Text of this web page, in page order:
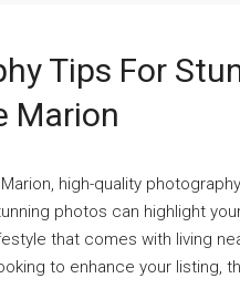
Tips For
Marion
high-quality
photos can highlight
that comes with living
to enhance your listing,